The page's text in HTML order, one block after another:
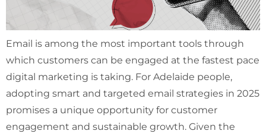
Email is among the most important tools through
which customers can be engaged at the fastest pace
digital marketing is taking. For Adelaide people,
adopting smart and targeted email strategies in 2025
promises a unique opportunity for customer
engagement and sustainable growth. Given the